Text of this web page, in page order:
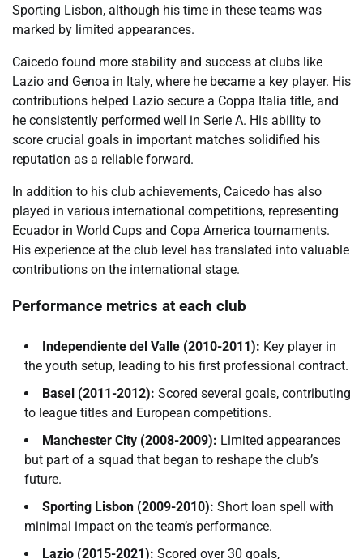
Sporting Lisbon, although his time in these teams was
marked by limited appearances.
Caicedo found more stability and success at clubs like
Lazio and Genoa in Italy, where he became a key player. His
contributions helped Lazio secure a Coppa Italia title, and
he consistently performed well in Serie A. His ability to
score crucial goals in important matches solidified his
reputation as a reliable forward.
In addition to his club achievements, Caicedo has also
played in various international competitions, representing
Ecuador in World Cups and Copa America tournaments.
His experience at the club level has translated into valuable
contributions on the international stage.
Performance metrics at each club
Independiente del Valle (2010-2011): Key player in
the youth setup, leading to his first professional contract.
Basel (2011-2012): Scored several goals, contributing
to league titles and European competitions.
Manchester City (2008-2009): Limited appearances
but part of a squad that began to reshape the club’s
future.
Sporting Lisbon (2009-2010): Short loan spell with
minimal impact on the team’s performance.
Lazio (2015-2021): Scored over 30 goals,